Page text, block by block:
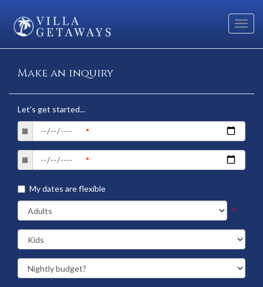
Make an inquiry
Let's get started...
My dates are flexible
*